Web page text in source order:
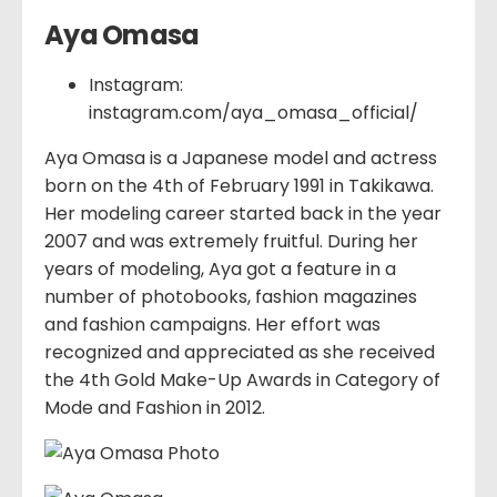
Aya Omasa
Instagram:
instagram.com/aya_omasa_official/
Aya Omasa is a Japanese model and actress
born on the 4th of February 1991 in Takikawa.
Her modeling career started back in the year
2007 and was extremely fruitful. During her
years of modeling, Aya got a feature in a
number of photobooks, fashion magazines
and fashion campaigns. Her effort was
recognized and appreciated as she received
the 4th Gold Make-Up Awards in Category of
Mode and Fashion in 2012.